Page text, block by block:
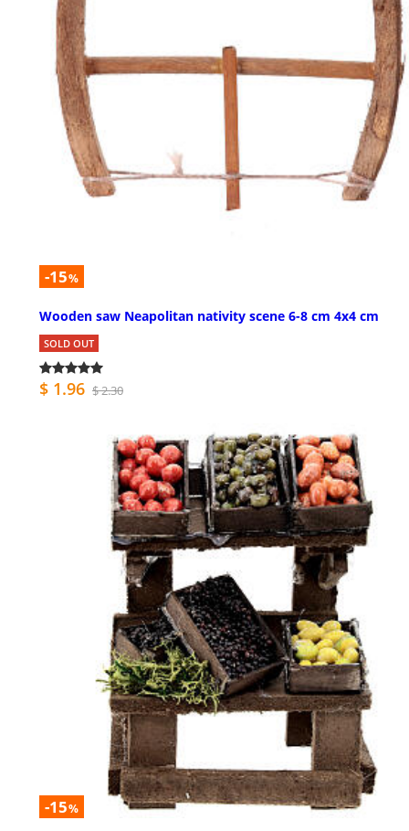
-15%
Wooden saw Neapolitan nativity scene 6-8 cm 4x4 cm
SOLD OUT
$ 1.96 $ 2.30
-15%